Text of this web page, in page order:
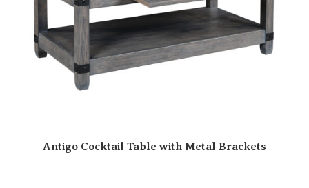
Antigo Cocktail Table with Metal Brackets